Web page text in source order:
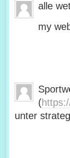
alle
my
(
unter